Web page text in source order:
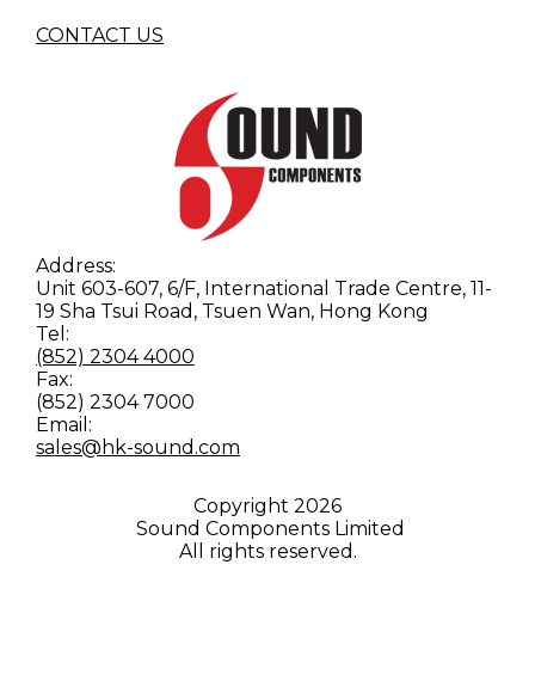
CONTACT US
Address:
Unit 603-607, 6/F, International Trade Centre, 11-
19 Sha Tsui Road, Tsuen Wan, Hong Kong
Tel:
(852) 2304 4000
Fax:
(852) 2304 7000
Email:
sales@hk-sound.com
Copyright 2026
Sound Components Limited
All rights reserved.